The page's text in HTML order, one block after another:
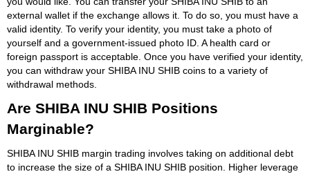
external wallet if the exchange allows it. To do so, you must have a
valid identity. To verify your identity, you must take a photo of
yourself and a government-issued photo ID. A health card or
foreign passport is acceptable. Once you have verified your identity,
you can withdraw your SHIBA INU SHIB coins to a variety of
withdrawal methods.
Are SHIBA INU SHIB Positions
Marginable?
SHIBA INU SHIB margin trading involves taking on additional debt
to increase the size of a SHIBA INU SHIB position. Higher leverage